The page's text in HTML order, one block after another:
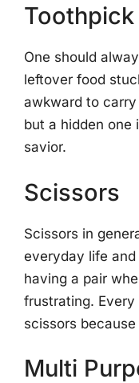
Toothpick
One should
leftover food
awkward to
but a hidden one
savior.
Scissors
Scissors in
everyday life
having a pair
frustrating. Every
scissors
Multi